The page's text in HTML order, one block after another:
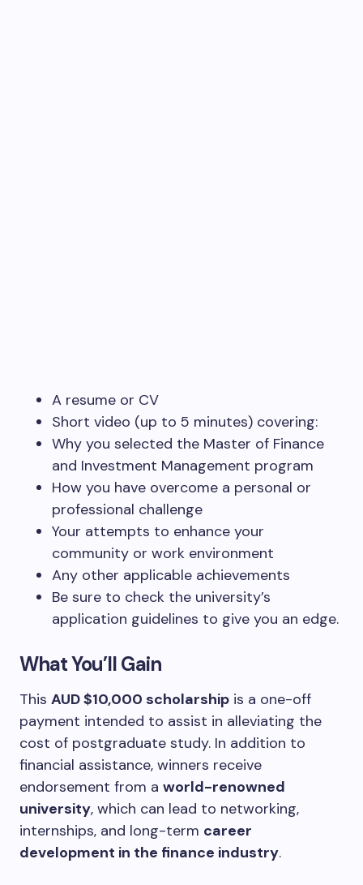
A resume or CV
Short video (up to 5 minutes) covering:
Why you selected the Master of Finance
and Investment Management program
How you have overcome a personal or
professional challenge
Your attempts to enhance your
community or work environment
Any other applicable achievements
Be sure to check the university’s
application guidelines to give you an edge.
What You’ll Gain
This AUD $10,000 scholarship is a one-off
payment intended to assist in alleviating the
cost of postgraduate study. In addition to
financial assistance, winners receive
endorsement from a world-renowned
university, which can lead to networking,
internships, and long-term career
development in the finance industry.